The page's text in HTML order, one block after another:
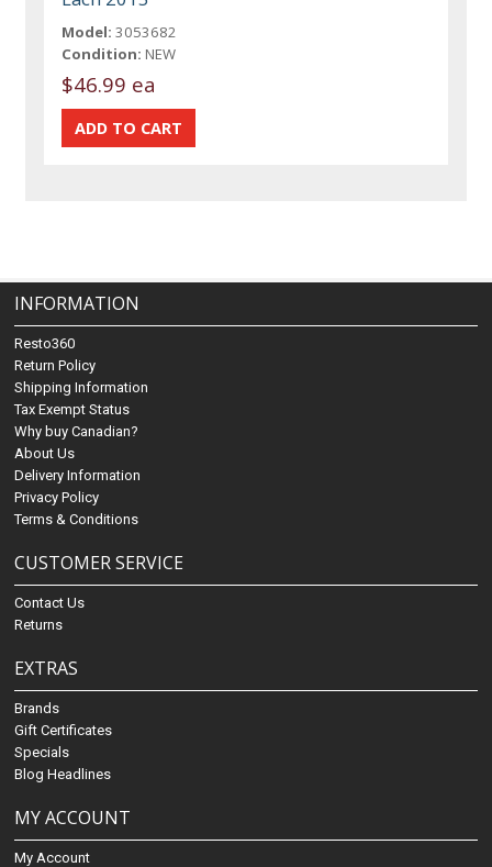
Model: 3053682
Condition: NEW
$46.99 ea
INFORMATION
Resto360
Return Policy
Shipping Information
Tax Exempt Status
Why buy Canadian?
About Us
Delivery Information
Privacy Policy
Terms & Conditions
CUSTOMER SERVICE
Contact Us
Returns
EXTRAS
Brands
Gift Certificates
Specials
Blog Headlines
MY ACCOUNT
My Account